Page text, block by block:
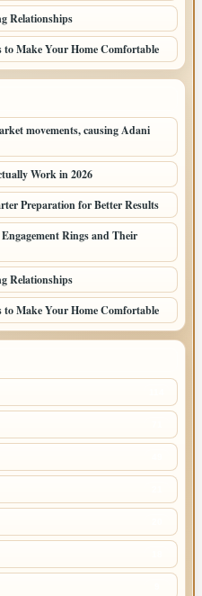
Relationships
Make Your Home Comfortable
movements, causing Adani
Work in 2026
Preparation for Better Results
Rings and Their
Relationships
Make Your Home Comfortable